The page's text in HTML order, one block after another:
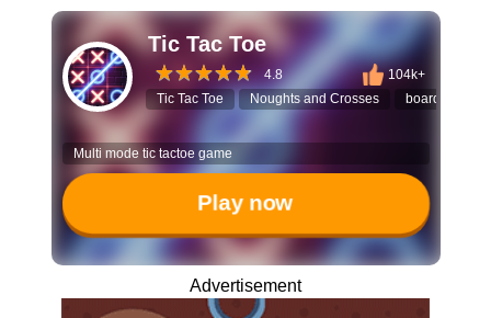
Tic Tac Toe
4.8
104k+
Tic Tac Toe
Noughts and Crosses board game
Multi mode tic tactoe game
Play now
Advertisement